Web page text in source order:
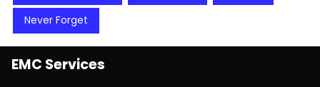
Never Forget
EMC Services